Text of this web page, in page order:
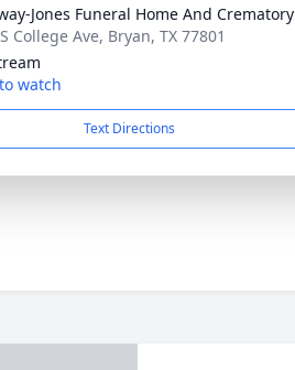
Jones Funeral Home And Crematory
College Ave, Bryan, TX 77801
watch
Text Directions